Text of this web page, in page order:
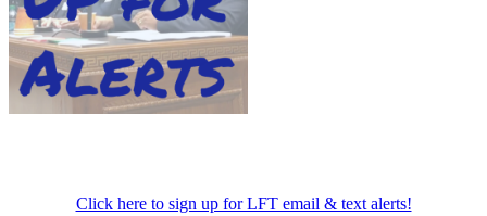
Click here to sign up for LFT email & text alerts!